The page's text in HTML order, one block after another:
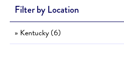
Filter by Location
» Kentucky (6)